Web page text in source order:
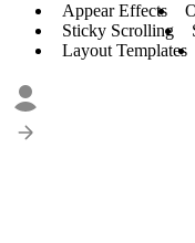
Appear Effects
Sticky Scrolling
Layout Templates